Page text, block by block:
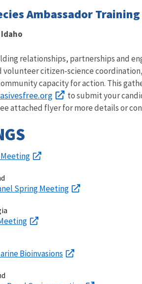
Ambassador Training
relationships, partnerships and
volunteer citizen-science
capacity for action. This
to submit your
attached flyer for more details or
Spring Meeting
Bioinvasions